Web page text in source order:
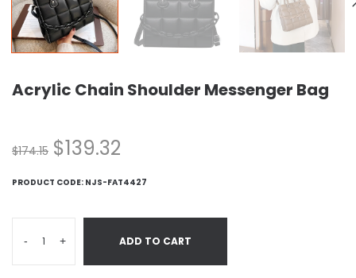
Acrylic Chain Shoulder Messenger Bag
$174.15 $139.32
PRODUCT CODE: NJS-FAT4427
- + ADD TO CART